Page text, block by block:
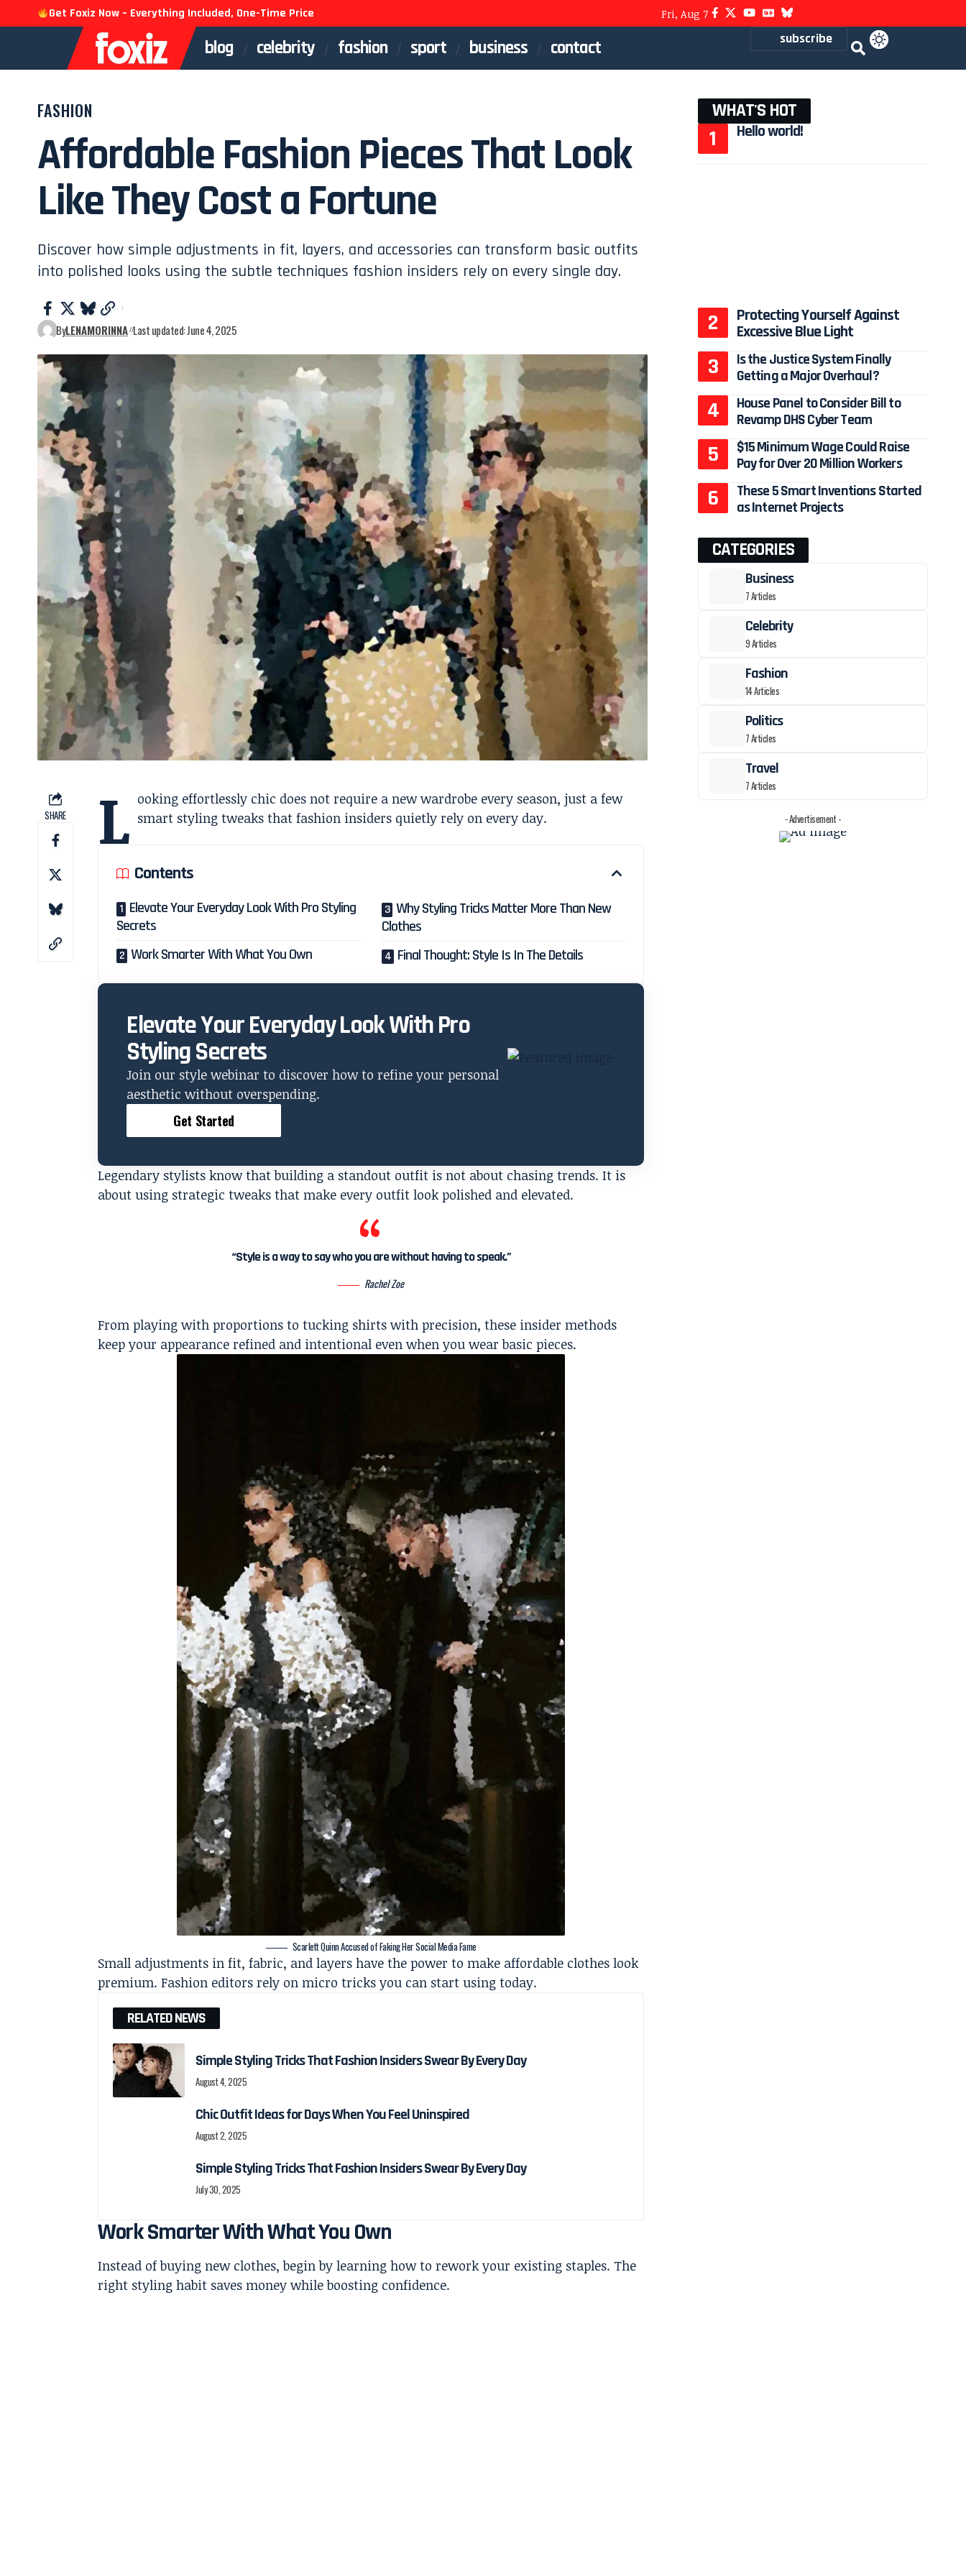
Get Foxiz Now – Everything Included, One-Time Price Fri, Aug 7
blog celebrity fashion sport business contact subscribe
FASHION
Affordable Fashion Pieces That Look
Like They Cost a Fortune
Discover how simple adjustments in fit, layers, and accessories can transform basic outfits
into polished looks using the subtle techniques fashion insiders rely on every single day.
ByLENAMORINNA Last updated: June 4, 2025
SHARE L ooking effortlessly chic does not require a new wardrobe every season, just a few
smart styling tweaks that fashion insiders quietly rely on every day.
Contents
Elevate Your Everyday Look With Pro Styling
Secrets
Work Smarter With What You Own
Why Styling Tricks Matter More Than New
Clothes
Final Thought: Style Is In The Details
Elevate Your Everyday Look With Pro
Styling Secrets
Join our style webinar to discover how to refine your personal
aesthetic without overspending.
Get Started
Legendary stylists know that building a standout outfit is not about chasing trends. It is
about using strategic tweaks that make every outfit look polished and elevated.
“Style is a way to say who you are without having to speak.”
Rachel Zoe
From playing with proportions to tucking shirts with precision, these insider methods
keep your appearance refined and intentional even when you wear basic pieces.
Scarlett Quinn Accused of Faking Her Social Media Fame
Small adjustments in fit, fabric, and layers have the power to make affordable clothes look
premium. Fashion editors rely on micro tricks you can start using today.
RELATED NEWS
Simple Styling Tricks That Fashion Insiders Swear By Every Day
August 4, 2025
Chic Outfit Ideas for Days When You Feel Uninspired
August 2, 2025
Simple Styling Tricks That Fashion Insiders Swear By Every Day
July 30, 2025
Work Smarter With What You Own
Instead of buying new clothes, begin by learning how to rework your existing staples. The
right styling habit saves money while boosting confidence.
WHAT'S HOT
Hello world!
Protecting Yourself Against
Excessive Blue Light
Is the Justice System Finally
Getting a Major Overhaul?
House Panel to Consider Bill to
Revamp DHS Cyber Team
$15 Minimum Wage Could Raise
Pay for Over 20 Million Workers
These 5 Smart Inventions Started
as Internet Projects
CATEGORIES
Business
7 Articles
Celebrity
9 Articles
Fashion
14 Articles
Politics
7 Articles
Travel
7 Articles
- Advertisement -